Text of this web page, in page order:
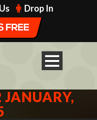
Drop In
JANUARY,